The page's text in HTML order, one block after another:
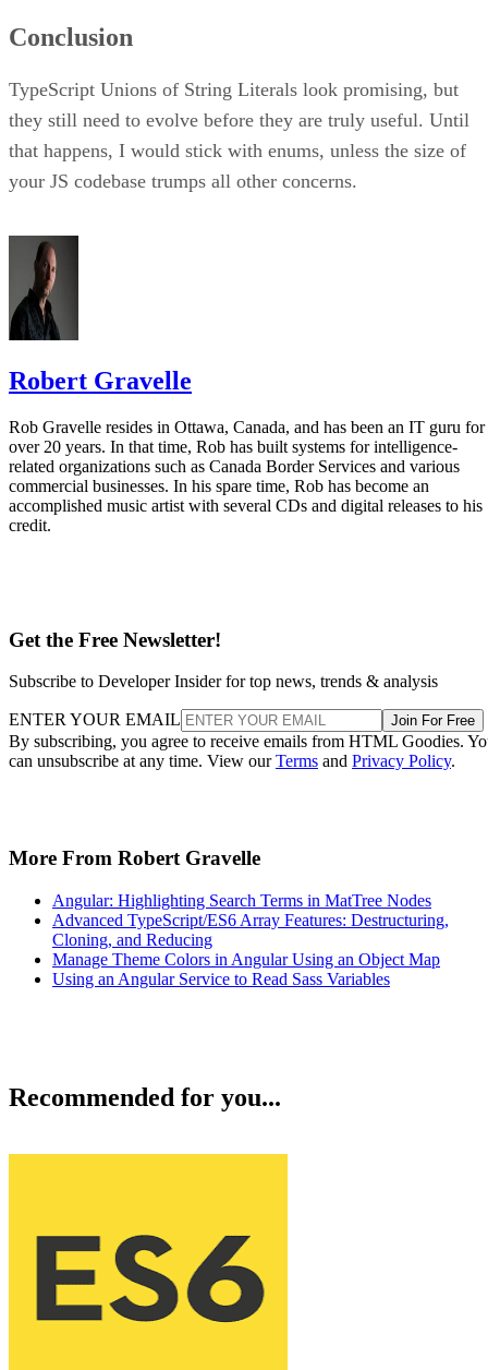
Conclusion
TypeScript Unions of String Literals look promising, but
they still need to evolve before they are truly useful. Until
that happens, I would stick with enums, unless the size of
your JS codebase trumps all other concerns.
Robert Gravelle
Rob Gravelle resides in Ottawa, Canada, and has been an IT guru for
over 20 years. In that time, Rob has built systems for intelligence-
related organizations such as Canada Border Services and various
commercial businesses. In his spare time, Rob has become an
accomplished music artist with several CDs and digital releases to his
credit.
Get the Free Newsletter!
Subscribe to Developer Insider for top news, trends & analysis
ENTER YOUR EMAIL Join For Free
By subscribing, you agree to receive emails from HTML Goodies.
can unsubscribe at any time. View ourTerms and Privacy Policy.
More From Robert Gravelle
Angular: Highlighting Search Terms in MatTree Nodes
Advanced TypeScript/ES6 Array Features: Destructuring,
Cloning, and Reducing
Manage Theme Colors in Angular Using an Object Map
Using an Angular Service to Read Sass Variables
Recommended for you...